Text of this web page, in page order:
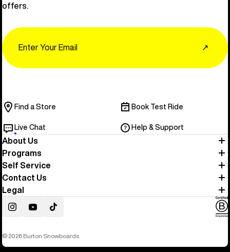
offers.
↗
Find a Store Book Test Ride
Live Chat Help & Support
About Us
Programs
Self Service
Contact Us
Legal
InstagramYouTubeTikTok
© 2026 Burton Snowboards